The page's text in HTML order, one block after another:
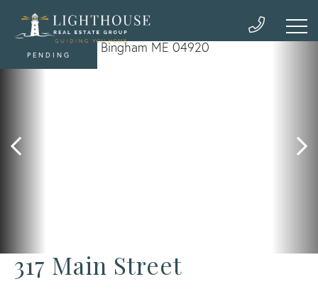
317 Main Street
PENDING